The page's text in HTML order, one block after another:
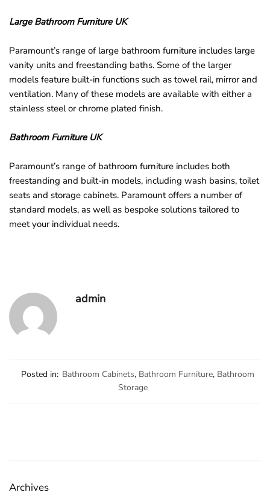
Large Bathroom Furniture UK
Paramount’s range of large bathroom furniture includes large
vanity units and freestanding baths. Some of the larger
models feature built-in functions such as towel rail, mirror and
ventilation. Many of these models are available with either a
stainless steel or chrome plated finish.
Bathroom Furniture UK
Paramount’s range of bathroom furniture includes both
freestanding and built-in models, including wash basins, toilet
seats and storage cabinets. Paramount offers a number of
standard models, as well as bespoke solutions tailored to
meet your individual needs.
admin
Posted in: Bathroom Cabinets, Bathroom Furniture, Bathroom
Storage
Archives